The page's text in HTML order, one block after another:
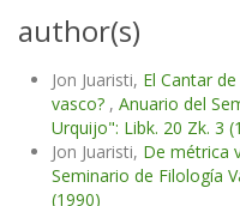
author(s)
Jon Juaristi, El Cantar
vasco? , Anuario del
Urquijo": Libk. 20 Zk. 3
Jon Juaristi, De métrica
Seminario de Filología
(1990)